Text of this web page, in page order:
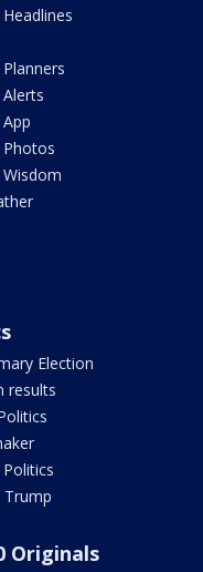
Election
results
Trump
Originals